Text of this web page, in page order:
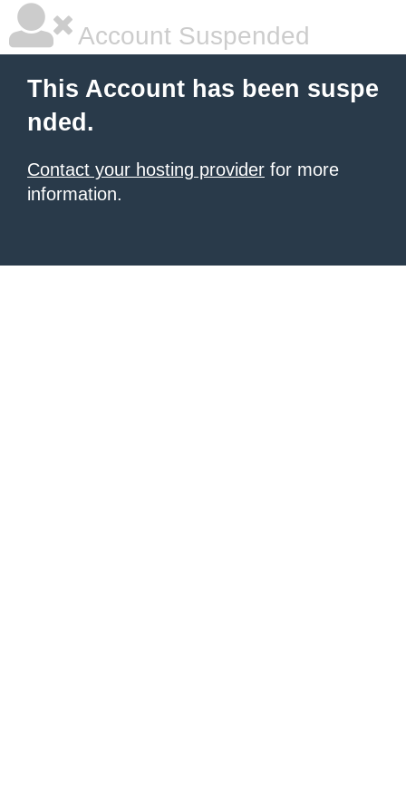
Account Suspended
This Account has been suspe
nded.
Contact your hosting provider for more
information.